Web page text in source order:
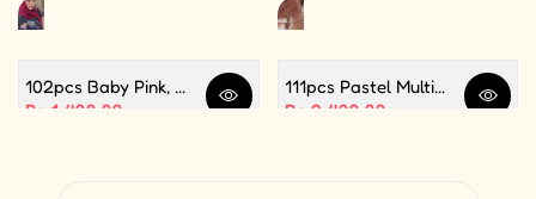
102pcs Baby Pink, White and Silver Color Balloon Garland Set For Birthday, Anniversary, Bridal Shower Celebration And Decoration
Sale price
Rs.1,499.99 Quick view
111pcs Pastel Multi Butterfly Theme Balloon Garland For Birthday Decoration and Party Celebrations
Sale price
Rs.2,499.99 Quick